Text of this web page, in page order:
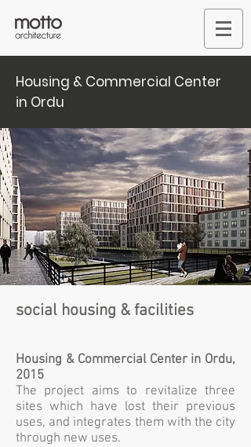
Housing & Commercial Center
in Ordu
social housing & facilities
Housing & Commercial Center in Ordu,
2015
The project aims to revitalize three
sites which have lost their previous
uses, and integrates them with the city
through new uses.